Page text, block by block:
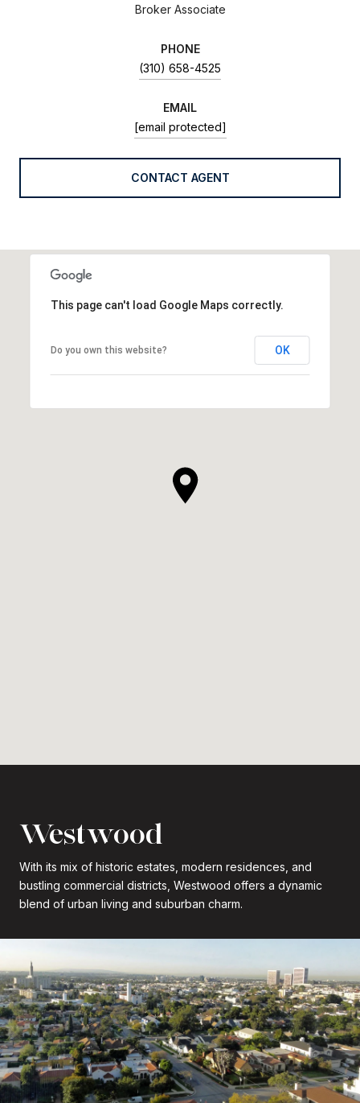
Broker Associate
PHONE
(310) 658-4525
EMAIL
[email protected]
CONTACT AGENT
This page can't load Google Maps correctly.
Do you own this website? OK
Westwood
With its mix of historic estates, modern residences, and
bustling commercial districts, Westwood offers a dynamic
blend of urban living and suburban charm.